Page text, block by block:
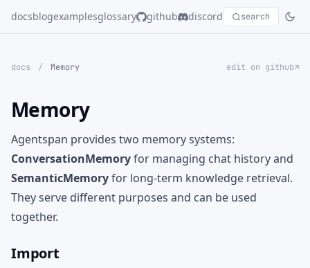
docsblogexamplesglossary github discord search
docs / Memory edit on github↗
Memory
Agentspan provides two memory systems:
ConversationMemoryfor managing chat history and
SemanticMemoryfor long-term knowledge retrieval.
They serve different purposes and can be used
together.
Import